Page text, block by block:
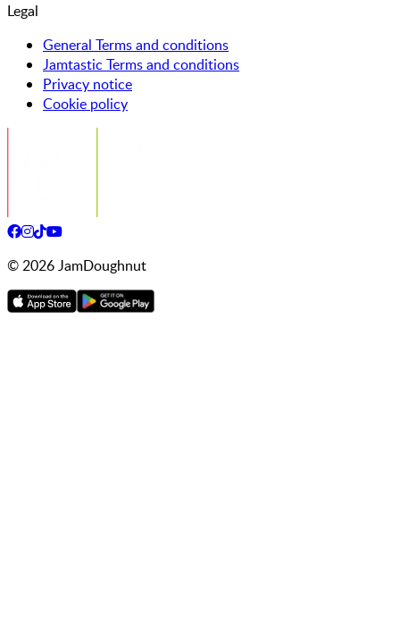
Legal
General Terms and conditions
Jamtastic Terms and conditions
Privacy notice
Cookie policy
©2026JamDoughnut